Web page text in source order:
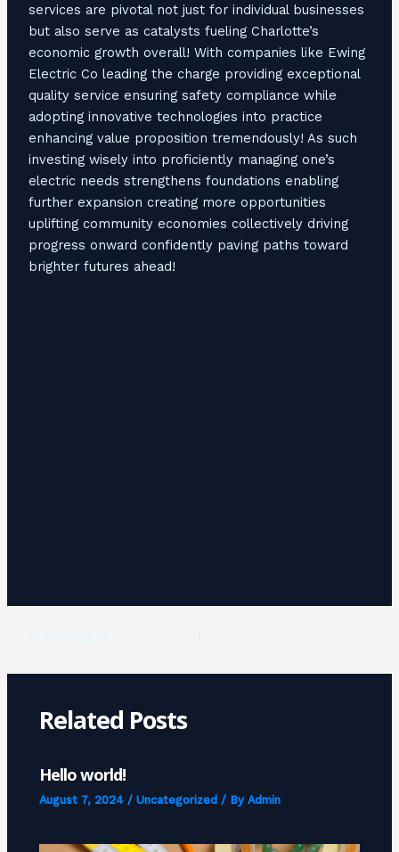
services are pivotal not just for individual businesses
but also serve as catalysts fueling Charlotte’s
economic growth overall! With companies like Ewing
Electric Co leading the charge providing exceptional
quality service ensuring safety compliance while
adopting innovative technologies into practice
enhancing value proposition tremendously! As such
investing wisely into proficiently managing one’s
electric needs strengthens foundations enabling
further expansion creating more opportunities
uplifting community economies collectively driving
progress onward confidently paving paths toward
brighter futures ahead!
Related Posts
Hello world!
August 7, 2024 /Uncategorized / ByAdmin